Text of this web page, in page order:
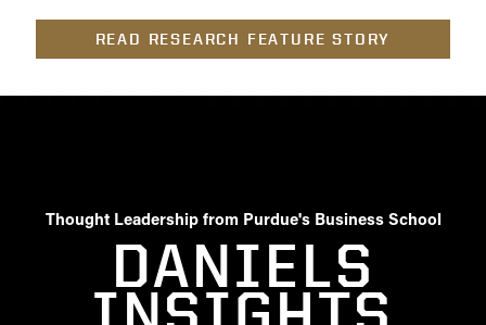
- MarketingREAD RESEARCH FEATURE STORY
Thought Leadership from Purdue's Business School
DANIELS